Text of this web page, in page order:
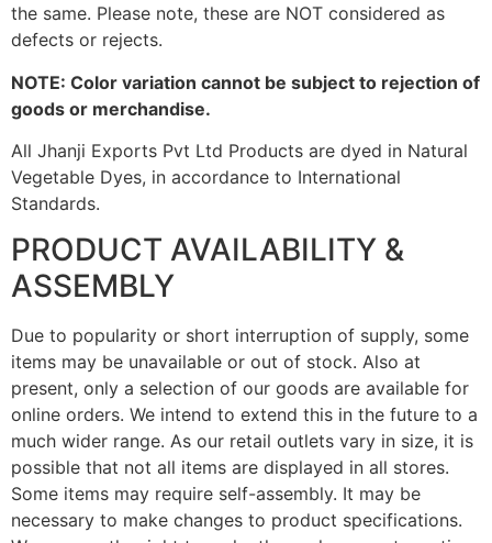
the same. Please note, these are NOT considered as
defects or rejects.
NOTE: Color variation cannot be subject to rejection of
goods or merchandise.
All Jhanji Exports Pvt Ltd Products are dyed in Natural
Vegetable Dyes, in accordance to International
Standards.
PRODUCT AVAILABILITY &
ASSEMBLY
Due to popularity or short interruption of supply, some
items may be unavailable or out of stock. Also at
present, only a selection of our goods are available for
online orders. We intend to extend this in the future to a
much wider range. As our retail outlets vary in size, it is
possible that not all items are displayed in all stores.
Some items may require self-assembly. It may be
necessary to make changes to product specifications.